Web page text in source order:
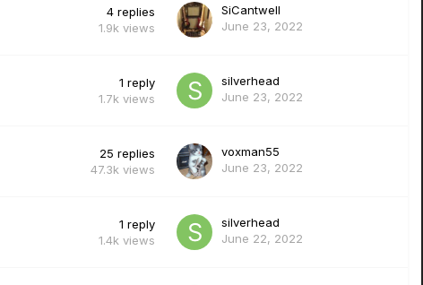
4 replies
1.9k views
SiCantwell
June 23, 2022
1 reply
1.7k views
silverhead
June 23, 2022
25 replies
47.3k views
voxman55
June 23, 2022
1 reply
1.4k views
silverhead
June 22, 2022